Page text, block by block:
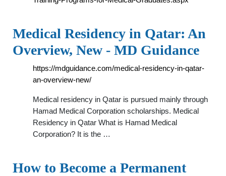
Medical Residency in Qatar: An
Overview, New - MD Guidance
https://mdguidance.com/medical-residency-in-qatar-
an-overview-new/
Medical residency in Qatar is pursued mainly through
Hamad Medical Corporation scholarships. Medical
Residency in Qatar What is Hamad Medical
Corporation? It is the …
How to Become a Permanent